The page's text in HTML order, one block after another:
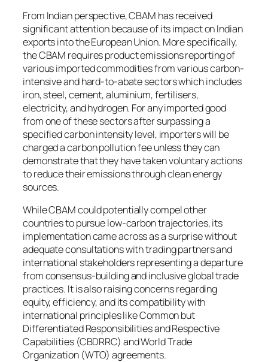
From Indian perspective, CBAM has received
significant attention because of its impact on Indian
exports into the European Union. More specifically,
the CBAM requires product emissions reporting of
various imported commodities from various carbon-
intensive and hard-to-abate sectors which includes
iron, steel, cement, aluminium, fertilisers,
electricity, and hydrogen. For any imported good
from one of these sectors after surpassing a
specified carbon intensity level, importers will be
charged a carbon pollution fee unless they can
demonstrate that they have taken voluntary actions
to reduce their emissions through clean energy
sources.
While CBAM could potentially compel other
countries to pursue low-carbon trajectories, its
implementation came across as a surprise without
adequate consultations with trading partners and
international stakeholders representing a departure
from consensus-building and inclusive global trade
practices. It is also raising concerns regarding
equity, efficiency, and its compatibility with
international principles like Common but
Differentiated Responsibilities and Respective
Capabilities (CBDRRC) and World Trade
Organization (WTO) agreements.